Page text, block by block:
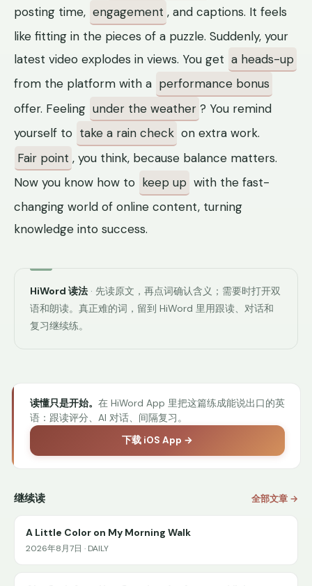
posting time, engagement , and captions. It feels
like fitting in the pieces of a puzzle. Suddenly, your
latest video explodes in views. You get a heads-up
from the platform with a performance bonus
offer. Feeling under the weather ? You remind
yourself to take a rain check on extra work.
Fair point , you think, because balance matters.
Now you know how to keep up with the fast-
changing world of online content, turning
knowledge into success.
HiWord 读法 · 先读原文，再点词确认含义；需要时打开双
语和朗读。真正难的词，留到 HiWord 里用跟读、对话和
复习继续练。
读懂只是开始。 在 HiWord App 里把这篇练成能说出口的英
语：跟读评分、AI 对话、间隔复习。
下载 iOS App →
继续读 全部文章 →
A Little Color on My Morning Walk
2026年8月7日 · DAILY